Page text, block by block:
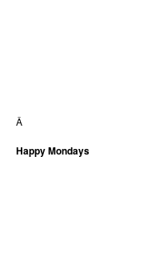
Â
Happy Mondays